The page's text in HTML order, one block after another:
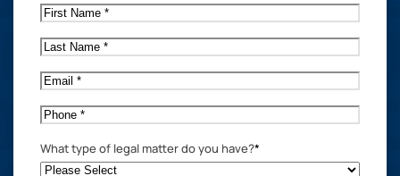
First
Name*
Last
Name*
Email*
Phone*
What type of legal matter do you have?*